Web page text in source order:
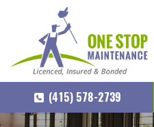
(415) 578-2739